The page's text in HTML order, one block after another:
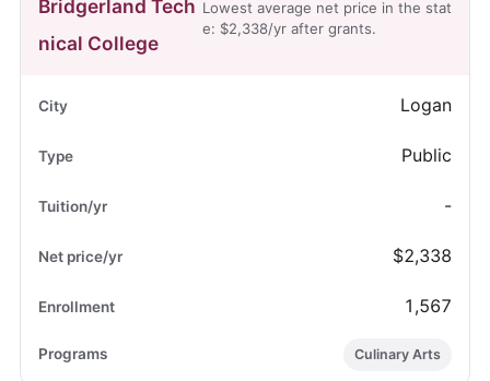
Bridgerland Tech
nical College
Lowest average net price in the stat
e: $2,338/yr after grants.
Logan
Public
-
$2,338
1,567
Culinary Arts